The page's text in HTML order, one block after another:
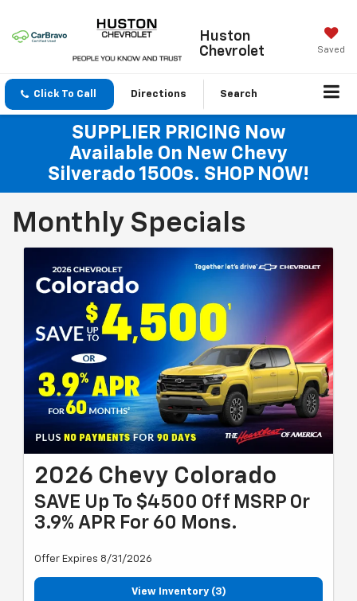
Huston
Chevrolet
Saved
Click To Call Directions Search
SUPPLIER PRICING Now
Available On New Chevy
Silverado 1500s. SHOP NOW!
Monthly Specials
2026 Chevy Colorado
SAVE Up To $4500 Off MSRP Or
3.9% APR For 60 Mons.
Offer Expires 8/31/2026
View Inventory (3)